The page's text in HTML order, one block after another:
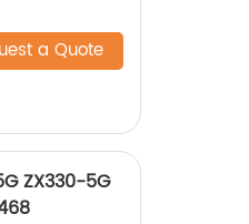
a Quote
ZX330-5G